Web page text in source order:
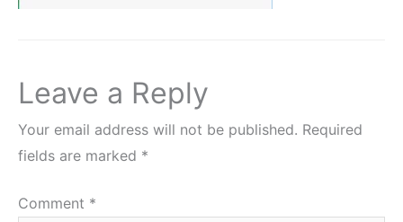
Leave a Reply
Your email address will not be published. Required
fields are marked *
Comment *